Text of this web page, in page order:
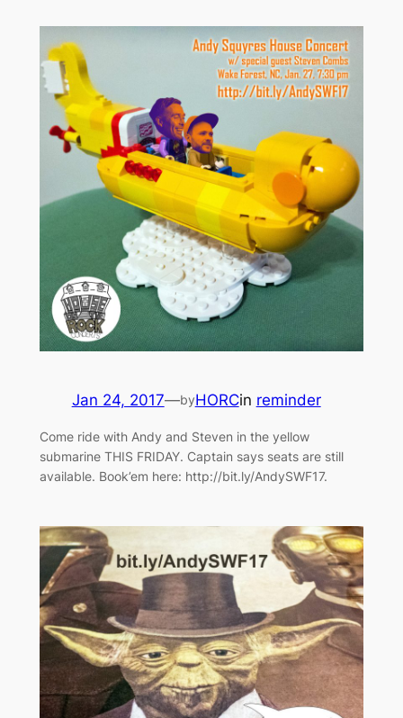
Jan 24, 2017—byHORCin reminder
Come ride with Andy and Steven in the yellow
submarine THIS FRIDAY. Captain says seats are still
available. Book’em here: http://bit.ly/AndySWF17.